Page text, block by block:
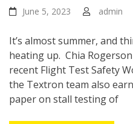
June 5, 2023 admin
It’s almost summer, and
heating up. Chia
recent Flight Test Safety
the Textron team also
paper on stall testing of